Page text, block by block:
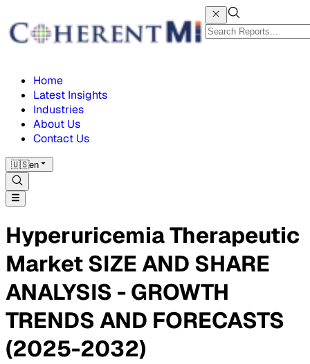
Home
Latest Insights
Industries
About Us
Contact Us
🇺🇸en
Hyperuricemia Therapeutic
Market SIZE AND SHARE
ANALYSIS - GROWTH
TRENDS AND FORECASTS
(2025-2032)